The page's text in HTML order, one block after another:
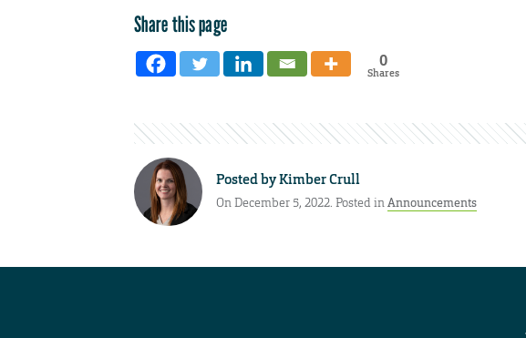
Share this page
0
Shares
Posted byKimber Crull
On December 5, 2022. Posted inAnnouncements